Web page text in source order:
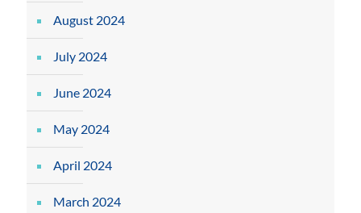
August 2024
July 2024
June 2024
May 2024
April 2024
March 2024